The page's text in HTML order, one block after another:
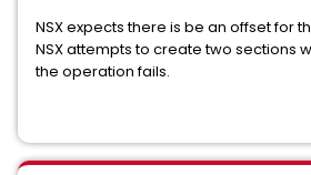
NSX expects there is be an offset for
NSX attempts to create two sections
the operation fails.